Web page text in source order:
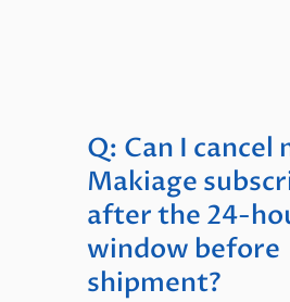
Q: Can I cancel
Makiage
after the 24-
window before
shipment?